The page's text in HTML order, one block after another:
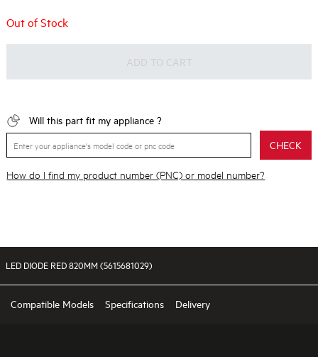
Out of Stock
ADD TO CART
Will this part fit my appliance ?
CHECK
How do I find my product number (PNC) or model number?
LED DIODE RED 820MM (5615681029)
Compatible Models Specifications Delivery